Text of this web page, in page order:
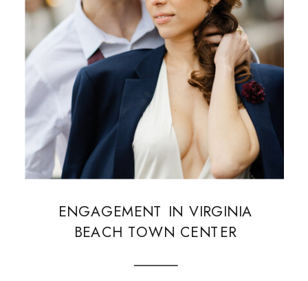
ENGAGEMENT IN VIRGINIA
BEACH TOWN CENTER